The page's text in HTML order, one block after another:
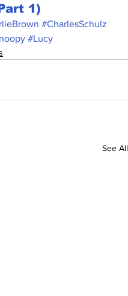
1)
#CharlesSchulz
#Lucy
See All